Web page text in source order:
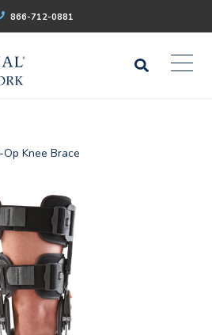
866-712-0881
Knee Brace